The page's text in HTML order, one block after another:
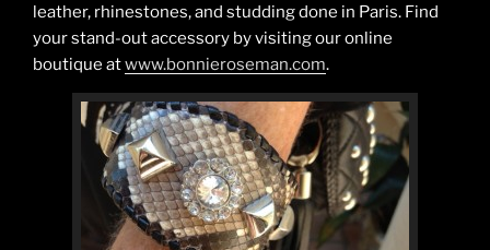
leather, rhinestones, and studding done in Paris. Find
your stand-out accessory by visiting our online
boutique atwww.bonnieroseman.com.